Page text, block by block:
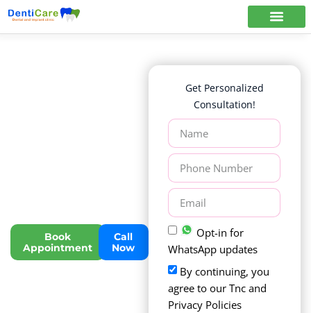
Book
Appointment
Call
Now
Get Personalized
Consultation!
Opt-in for
WhatsApp updates
By continuing, you
agree to our Tnc and
Privacy Policies